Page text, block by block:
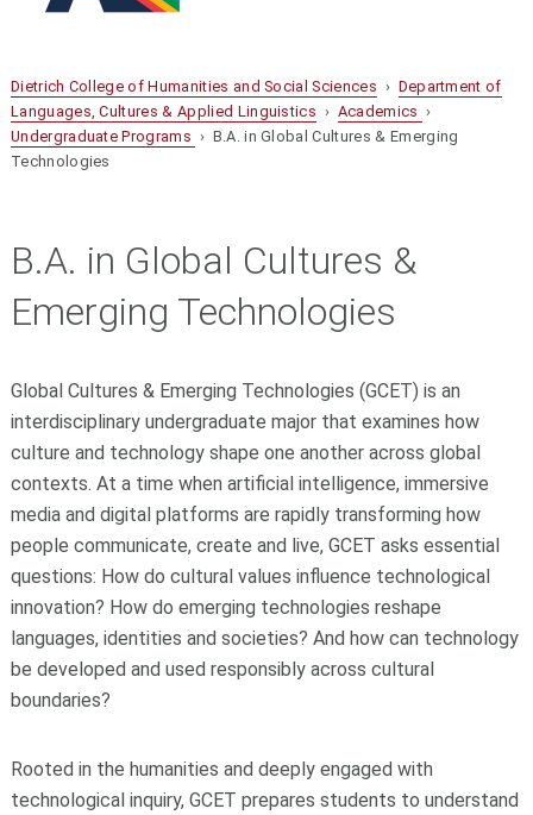
Dietrich College of Humanities and Social Sciences › Department of
Languages, Cultures & Applied Linguistics › Academics ›
Undergraduate Programs › B.A. in Global Cultures & Emerging
Technologies
B.A. in Global Cultures &
Emerging Technologies
Global Cultures & Emerging Technologies (GCET) is an
interdisciplinary undergraduate major that examines how
culture and technology shape one another across global
contexts. At a time when artificial intelligence, immersive
media and digital platforms are rapidly transforming how
people communicate, create and live, GCET asks essential
questions: How do cultural values influence technological
innovation? How do emerging technologies reshape
languages, identities and societies? And how can technology
be developed and used responsibly across cultural
boundaries?
Rooted in the humanities and deeply engaged with
technological inquiry, GCET prepares students to understand